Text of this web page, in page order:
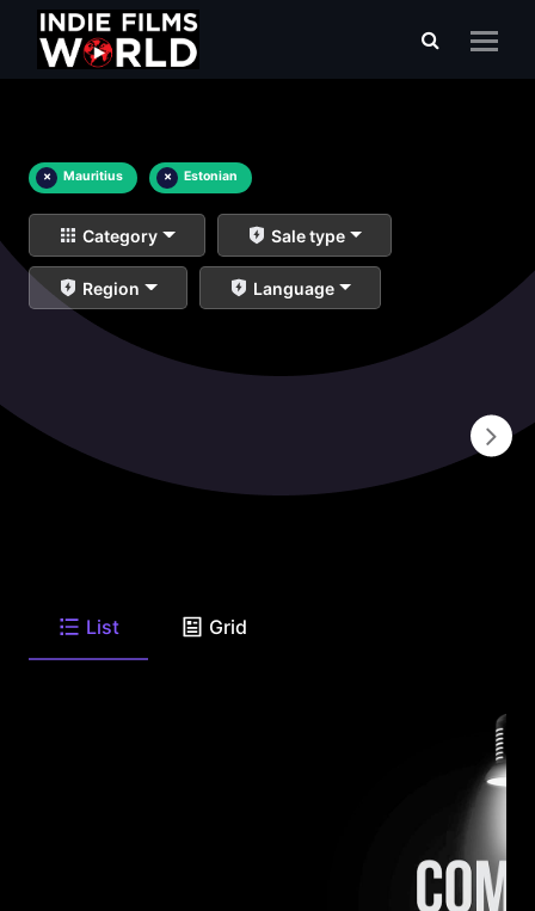
× Mauritius × Estonian
Category Sale type
Region Language
List Grid